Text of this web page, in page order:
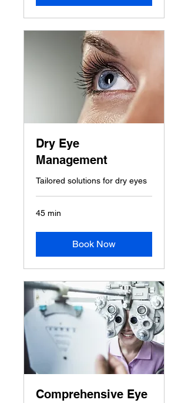
Dry Eye
Management
Tailored solutions for dry eyes
45 min
Book Now
Comprehensive Eye